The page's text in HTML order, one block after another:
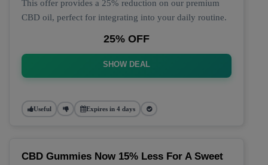
This offer provides a 25% reduction on our premium
CBD oil, perfect for integrating into your daily routine.
25% OFF
SHOW DEAL
Useful Expires in 4 days
CBD Gummies Now 15% Less For A Sweet